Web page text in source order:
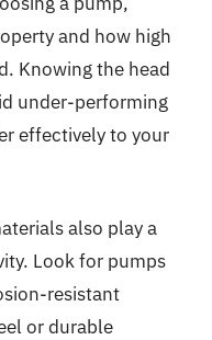
and how high
Knowing the head
under-performing
effectively to your
also play a
Look for pumps
resistant
or durable